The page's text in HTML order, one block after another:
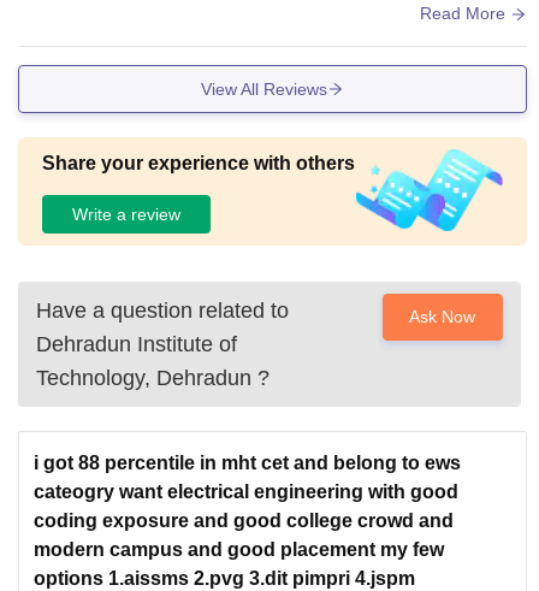
Read More
View All Reviews
Share your experience with others
Write a review
Have a question related to
Dehradun Institute of
Technology, Dehradun ?
Ask Now
i got 88 percentile in mht cet and belong to ews
cateogry want electrical engineering with good
coding exposure and good college crowd and
modern campus and good placement my few
options 1.aissms 2.pvg 3.dit pimpri 4.jspm